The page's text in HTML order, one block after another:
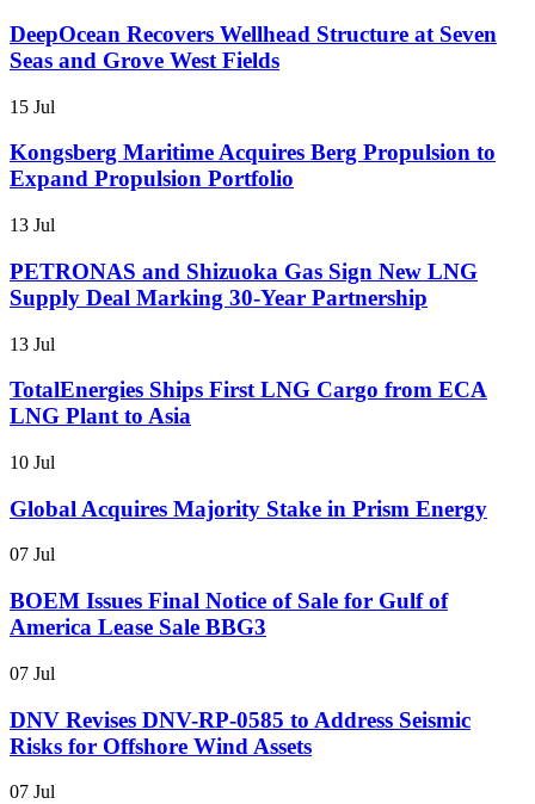
DeepOcean Recovers Wellhead Structure at Seven
Seas and Grove West Fields
15 Jul
Kongsberg Maritime Acquires Berg Propulsion to
Expand Propulsion Portfolio
13 Jul
PETRONAS and Shizuoka Gas Sign New LNG
Supply Deal Marking 30-Year Partnership
13 Jul
TotalEnergies Ships First LNG Cargo from ECA
LNG Plant to Asia
10 Jul
Global Acquires Majority Stake in Prism Energy
07 Jul
BOEM Issues Final Notice of Sale for Gulf of
America Lease Sale BBG3
07 Jul
DNV Revises DNV-RP-0585 to Address Seismic
Risks for Offshore Wind Assets
07 Jul